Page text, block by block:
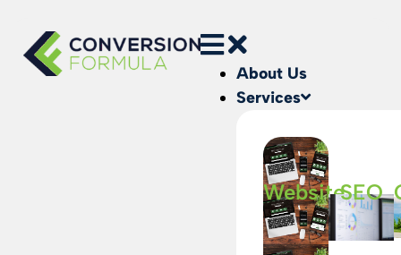
About Us
Services
WebsiteSEO